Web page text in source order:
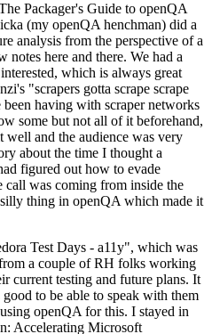
Packager's Guide to openQA
(my openQA henchman) did a
analysis from the perspective of a
notes here and there. We had a
which is always great
"scrapers gotta scrape scrape
having with scraper networks
some but not all of it beforehand,
and the audience was very
about the time I thought a
figured out how to evade
call was coming from inside the
thing in openQA which made it
Test Days - a11y", which was
a couple of RH folks working
current testing and future plans. It
to be able to speak with them
openQA for this. I stayed in
Accelerating Microsoft